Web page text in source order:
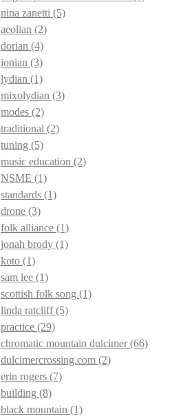
nina zanetti (5)
aeolian (2)
dorian (4)
ionian (3)
lydian (1)
mixolydian (3)
modes (2)
traditional (2)
tuning (5)
music education (2)
NSME (1)
standards (1)
drone (3)
folk alliance (1)
jonah brody (1)
koto (1)
sam lee (1)
scottish folk song (1)
linda ratcliff(5)
practice (29)
chromatic mountain dulcimer(66)
dulcimercrossing.com (2)
erin rogers (7)
building (8)
black mountain (1)